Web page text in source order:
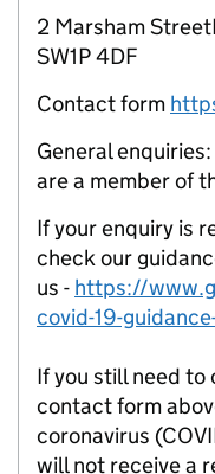
2 Marsham
SW1P 4DF
Contact form
General
are a member of
If your enquiry is
check our
us - https://
covid-19-
If you still need to
contact form
coronavirus
will not receive a